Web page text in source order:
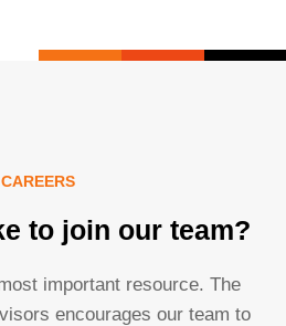
CAREERS
to join our team?
important resource. The
encourages our team to